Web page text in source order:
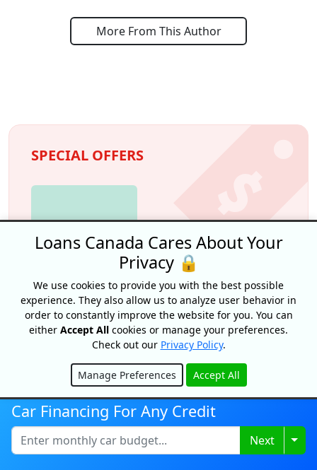
More From This Author
SPECIAL OFFERS
Credit building!
The Foundation by Spring Financial
Credit building on autopilot
. Appy for The
Foundation and make payments for 12
months. Payments are reported to both credit
bureaus which can help build credit. Plus, after
12 months you’ll have $750 saved.
Car Financing For Any Credit
Next
Loans Canada Cares About Your
Privacy 🔒
We use cookies to provide you with the best possible
experience. They also allow us to analyze user behavior in
order to constantly improve the website for you. You can
either Accept All cookies or manage your preferences.
Check out our Privacy Policy.
Manage Preferences Accept All